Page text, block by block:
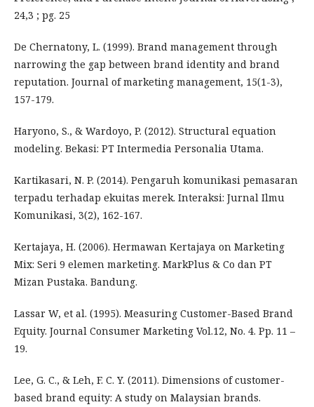
24,3 ; pg. 25
De Chernatony, L. (1999). Brand management through
narrowing the gap between brand identity and brand
reputation. Journal of marketing management, 15(1-3),
157-179.
Haryono, S., & Wardoyo, P. (2012). Structural equation
modeling. Bekasi: PT Intermedia Personalia Utama.
Kartikasari, N. P. (2014). Pengaruh komunikasi pemasaran
terpadu terhadap ekuitas merek. Interaksi: Jurnal Ilmu
Komunikasi, 3(2), 162-167.
Kertajaya, H. (2006). Hermawan Kertajaya on Marketing
Mix: Seri 9 elemen marketing. MarkPlus & Co dan PT
Mizan Pustaka. Bandung.
Lassar W, et al. (1995). Measuring Customer-Based Brand
Equity. Journal Consumer Marketing Vol.12, No. 4. Pp. 11 –
19.
Lee, G. C., & Leh, F. C. Y. (2011). Dimensions of customer-
based brand equity: A study on Malaysian brands.